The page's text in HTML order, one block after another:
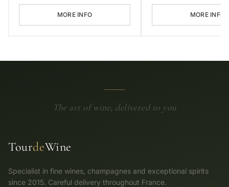
MORE INFO MORE INFO
The art of wine, delivered to you
TourdeWine
Specialist in fine wines, champagnes and exceptional spirits
since 2015. Careful delivery throughout France.